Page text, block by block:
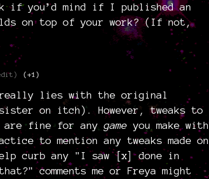
if you’d mind if I published an
on top of your work? (If not,
(+1)
really lies with the original
on itch). However, tweaks to
are fine for anygame you make with
to mention any tweaks made on
curb any "I saw [x] done in
comments me or Freya might